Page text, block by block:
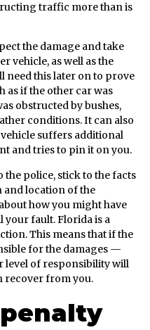
traffic more than is
the damage and take
vehicle, as well as the
need this later on to prove
as if the other car was
obstructed by bushes,
conditions. It can also
suffers additional
and tries to pin it on you.
police, stick to the facts
location of the
how you might have
your fault. Florida is a
This means that if the
for the damages —
of responsibility will
recover from you.